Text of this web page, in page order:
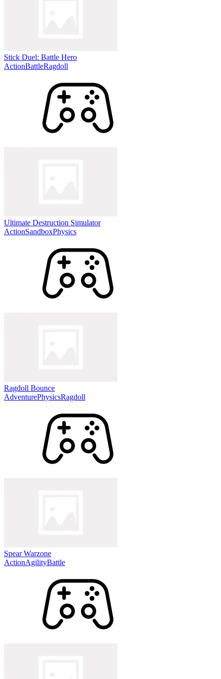
Stick Duel: Battle Hero
ActionBattleRagdoll
Ultimate Destruction Simulator
ActionSandboxPhysics
Ragdoll Bounce
AdventurePhysicsRagdoll
Spear Warzone
ActionAgilityBattle